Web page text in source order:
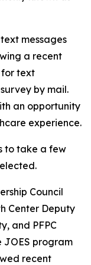
messages
a recent
for text
by mail.
an opportunity
experience.
to take a few
Council
Center Deputy
and PFPC
JOES program
recent